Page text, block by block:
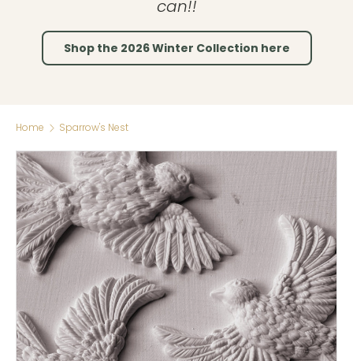
can!!
Shop the 2026 Winter Collection here
Home Sparrow's Nest
Skip to product information